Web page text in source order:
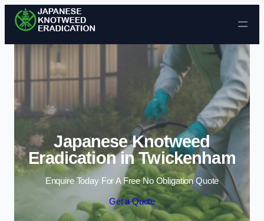
Skip to content
Japanese Knotweed
Eradication in Twickenham
Enquire Today For A Free No Obligation Quote
Get a Quote